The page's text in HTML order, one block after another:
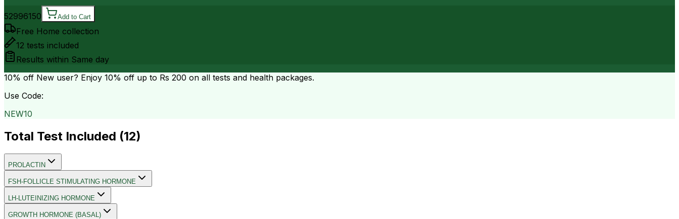
52996150 Add to Cart
Free Home collection
12 tests included
Results within Same day
10% off New user? Enjoy 10% off up to Rs 200 on all tests and health packages.
Use Code:
NEW10
Total Test Included (12)
PROLACTIN
FSH-FOLLICLE STIMULATING HORMONE
LH-LUTEINIZING HORMONE
GROWTH HORMONE (BASAL)